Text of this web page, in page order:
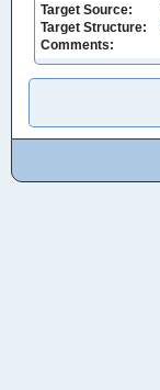
Target Source:
Target Structure:
Comments: